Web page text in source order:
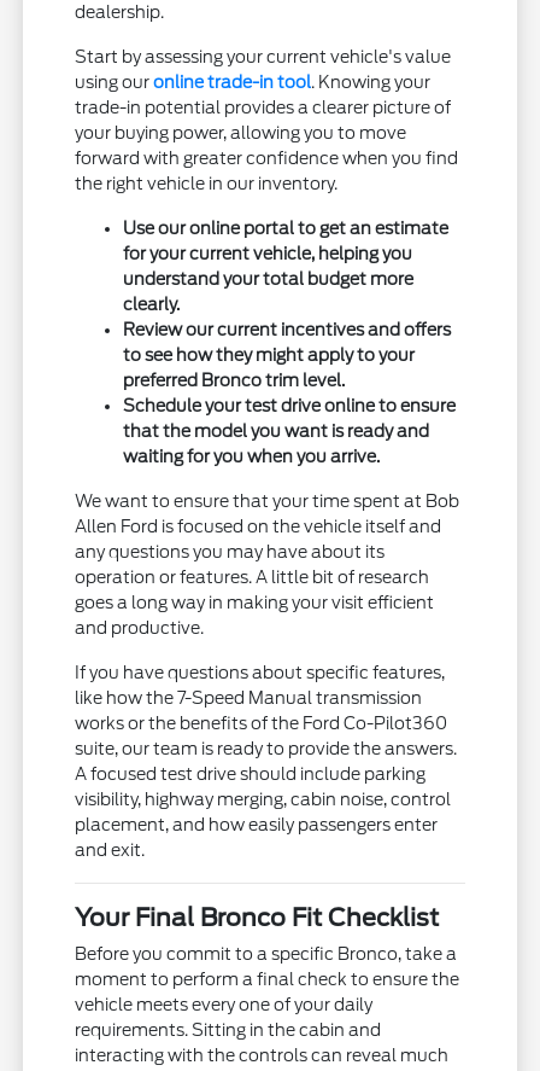
dealership.
Start by assessing your current vehicle's value
using ouronline trade-in tool. Knowing your
trade-in potential provides a clearer picture of
your buying power, allowing you to move
forward with greater confidence when you find
the right vehicle in our inventory.
Use our online portal to get an estimate
for your current vehicle, helping you
understand your total budget more
clearly.
Review our current incentives and offers
to see how they might apply to your
preferred Bronco trim level.
Schedule your test drive online to ensure
that the model you want is ready and
waiting for you when you arrive.
We want to ensure that your time spent at Bob
Allen Ford is focused on the vehicle itself and
any questions you may have about its
operation or features. A little bit of research
goes a long way in making your visit efficient
and productive.
If you have questions about specific features,
like how the 7-Speed Manual transmission
works or the benefits of the Ford Co-Pilot360
suite, our team is ready to provide the answers.
A focused test drive should include parking
visibility, highway merging, cabin noise, control
placement, and how easily passengers enter
and exit.
Your Final Bronco Fit Checklist
Before you commit to a specific Bronco, take a
moment to perform a final check to ensure the
vehicle meets every one of your daily
requirements. Sitting in the cabin and
interacting with the controls can reveal much